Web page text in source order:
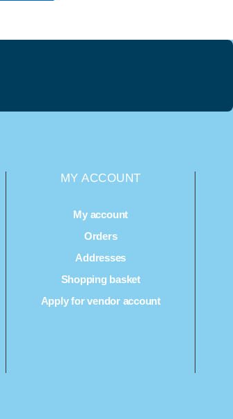
MY ACCOUNT
My account
Orders
Addresses
Shopping basket
Apply for vendor account